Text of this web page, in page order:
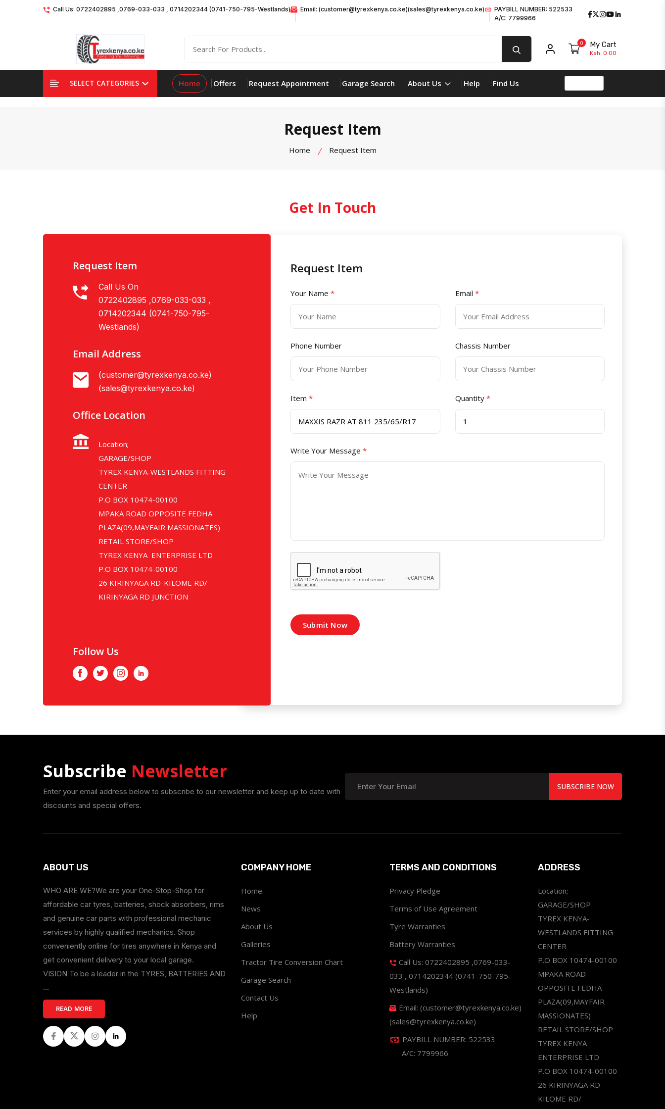
Call Us: 0722402895 ,0769-033-033 , 0714202344 (0741-750-795-Westlands) Email: (customer@tyrexkenya.co.ke)(sales@tyrexkenya.co.ke)
PAYBILL NUMBER: 522533
A/C: 7799966
Facebook
Twitter
Instagram
Youtube
My account
0 My Cart
Ksh. 0.00
SELECT CATEGORIES Home Offers Request Appointment Garage Search About Us Help Find Us
Request Item
Home Request Item
Get In Touch
Request Item
Your Name * Email *
Phone Number Chassis Number
Item * Quantity *
Write Your Message *
Submit Now
Request Item
Call Us On
0722402895 ,0769-033-033 ,
0714202344 (0741-750-795-
Westlands)
Email Address
(customer@tyrexkenya.co.ke)
(sales@tyrexkenya.co.ke)
Office Location
Location;
GARAGE/SHOP
TYREX KENYA-WESTLANDS FITTING
CENTER
P.O BOX 10474-00100
MPAKA ROAD OPPOSITE FEDHA
PLAZA(09,MAYFAIR MASSIONATES)
RETAIL STORE/SHOP
TYREX KENYA ENTERPRISE LTD
P.O BOX 10474-00100
26 KIRINYAGA RD-KILOME RD/
KIRINYAGA RD JUNCTION
Follow Us
FacebookTwitterInstagramLinkedIn
Subscribe Newsletter
Enter your email address below to subscribe to our newsletter and keep up to date with
discounts and special offers.
SUBSCRIBE NOW
ABOUT US
WHO ARE WE?We are your One-Stop-Shop for
affordable car tyres, batteries, shock absorbers, rims
and genuine car parts with professional mechanic
services by highly qualified mechanics. Shop
conveniently online for tires anywhere in Kenya and
get convenient delivery to your local garage.
VISION To be a leader in the TYRES, BATTERIES AND
...
READ MORE
FacebookTwitterInstagramLinkedIn
COMPANY HOME
Home
News
About Us
Galleries
Tractor Tire Conversion Chart
Garage Search
Contact Us
Help
TERMS AND CONDITIONS
Privacy Pledge
Terms of Use Agreement
Tyre Warranties
Battery Warranties
Call Us: 0722402895 ,0769-033-
033 , 0714202344 (0741-750-795-
Westlands)
Email: (customer@tyrexkenya.co.ke)
(sales@tyrexkenya.co.ke)
PAYBILL NUMBER: 522533
A/C: 7799966
ADDRESS
Location;
GARAGE/SHOP
TYREX KENYA-
WESTLANDS FITTING
CENTER
P.O BOX 10474-00100
MPAKA ROAD
OPPOSITE FEDHA
PLAZA(09,MAYFAIR
MASSIONATES)
RETAIL STORE/SHOP
TYREX KENYA
ENTERPRISE LTD
P.O BOX 10474-00100
26 KIRINYAGA RD-
KILOME RD/